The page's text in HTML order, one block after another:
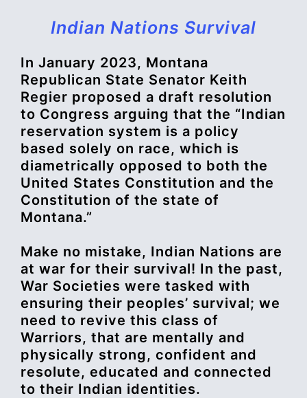
Indian Nations Survival
In January 2023, Montana
Republican State Senator Keith
Regier proposed a draft resolution
to Congress arguing that the “Indian
reservation system is a policy
based solely on race, which is
diametrically opposed to both the
United States Constitution and the
Constitution of the state of
Montana.”
Make no mistake, Indian Nations are
at war for their survival! In the past,
War Societies were tasked with
ensuring their peoples’ survival; we
need to revive this class of
Warriors, that are mentally and
physically strong, confident and
resolute, educated and connected
to their Indian identities.